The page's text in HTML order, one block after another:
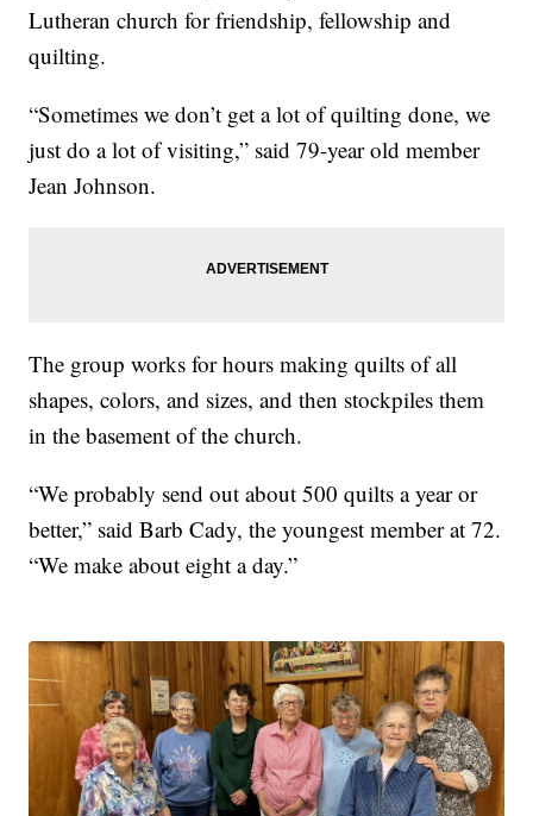
Lutheran church for friendship, fellowship and
quilting.
“Sometimes we don’t get a lot of quilting done, we
just do a lot of visiting,” said 79-year old member
Jean Johnson.
The group works for hours making quilts of all
shapes, colors, and sizes, and then stockpiles them
in the basement of the church.
“We probably send out about 500 quilts a year or
better,” said Barb Cady, the youngest member at 72.
“We make about eight a day.”